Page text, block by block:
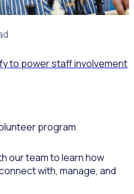
to power staff involvement
program
our team to learn how
with, manage, and